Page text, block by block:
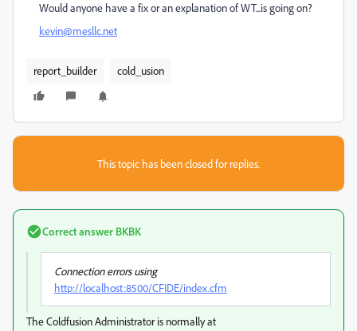
Would anyone have a fix or an explanation of WT...is going on?
kevin@mesllc.net
report_builder cold_usion
This topic has been closed for replies.
Correct answer BKBK
Connection errors using
http://localhost:8500/CFIDE/index.cfm
The Coldfusion Administrator is normally at